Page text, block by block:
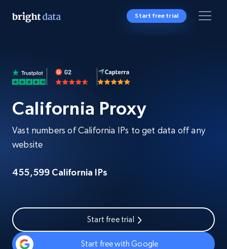
Start free trial
California Proxy
Vast numbers of California IPs to get data off any
website
455,599 California IPs
Start free trial
Start free with Google